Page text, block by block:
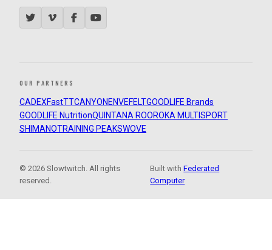
OUR PARTNERS
CADEXFastTTCANYON ENVEFELTGOODLIFE Brands
GOODLIFE NutritionQUINTANA ROOROKA MULTISPORT
SHIMANOTRAINING PEAKSWOVE
© 2026 Slowtwitch. All rights
reserved.
Built withFederated
Computer